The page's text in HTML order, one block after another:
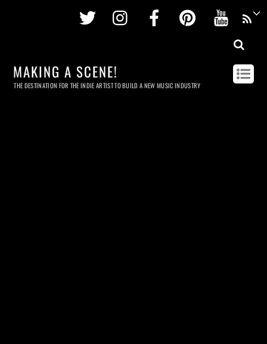
Twitter InstagramFacebookPinterest
MAKING A SCENE!
THE DESTINATION FOR THE INDIE ARTIST TO BUILD A NEW MUSIC INDUSTRY